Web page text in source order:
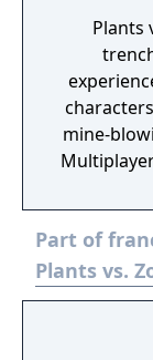
Plants
mine-
Part of
Plants vs.